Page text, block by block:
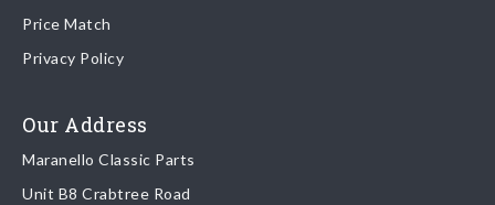
including tracking information if applicable
Read more about
Returns
Price Match
Privacy Policy
Our Address
Maranello Classic Parts
Unit B8 Crabtree Road